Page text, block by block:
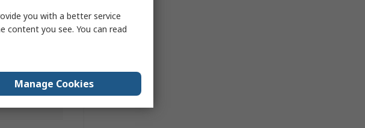
you with a better service
content you see. You can read
Manage Cookies